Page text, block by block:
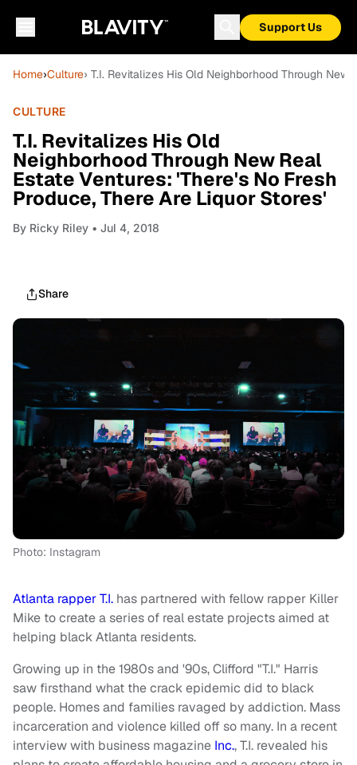
Support Us
Home›Culture› T.I. Revitalizes His Old Neighborhood Through
CULTURE
T.I. Revitalizes His Old
Neighborhood Through New Real
Estate Ventures: 'There's No Fresh
Produce, There Are Liquor Stores'
By Ricky Riley • Jul 4, 2018
Share
Photo: Instagram
Atlanta rapper T.I. has partnered with fellow rapper Killer
Mike to create a series of real estate projects aimed at
helping black Atlanta residents.
Growing up in the 1980s and '90s, Clifford "T.I." Harris
saw firsthand what the crack epidemic did to black
people. Homes and families ravaged by addiction. Mass
incarceration and violence killed off so many. In a recent
interview with business magazine Inc., T.I. revealed his